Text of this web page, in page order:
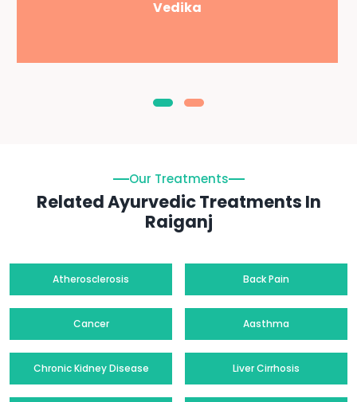
Vedika
Our Treatments
Related Ayurvedic Treatments In
Raiganj
Atherosclerosis Back Pain
Cancer Aasthma
Chronic Kidney Disease Liver Cirrhosis